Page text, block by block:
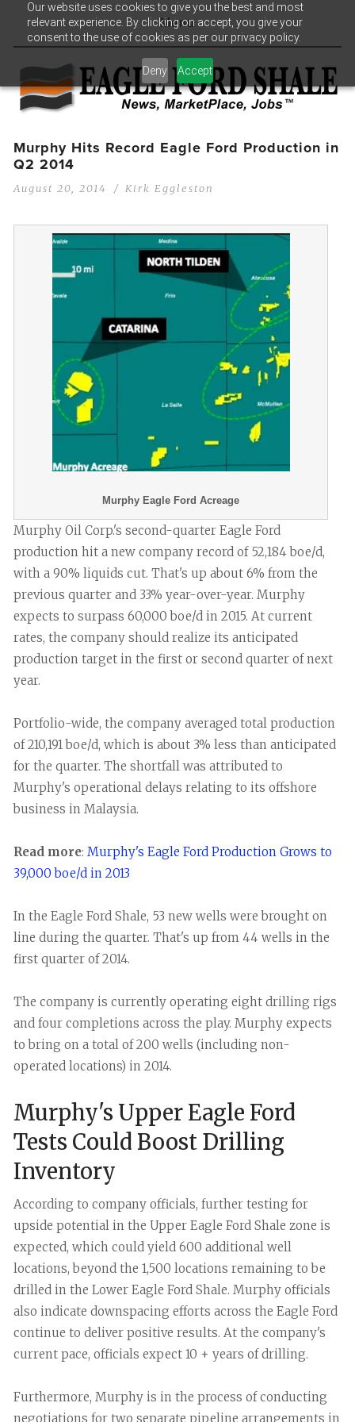
Our website uses cookies to give you the best and most
relevant experience. By clicking on accept, you give your
consent to the use of cookies as per our privacy policy.
Deny Accept
Menu
Murphy Hits Record Eagle Ford Production in
Q2 2014
August 20, 2014 Kirk Eggleston
Murphy Eagle Ford Acreage
Murphy Oil Corp.'s second-quarter Eagle Ford
production hit a new company record of 52,184 boe/d,
with a 90% liquids cut. That's up about 6% from the
previous quarter and 33% year-over-year. Murphy
expects to surpass 60,000 boe/d in 2015. At current
rates, the company should realize its anticipated
production target in the first or second quarter of next
year.
Portfolio-wide, the company averaged total production
of 210,191 boe/d, which is about 3% less than anticipated
for the quarter. The shortfall was attributed to
Murphy's operational delays relating to its offshore
business in Malaysia.
Read more: Murphy's Eagle Ford Production Grows to
39,000 boe/d in 2013
In the Eagle Ford Shale, 53 new wells were brought on
line during the quarter. That's up from 44 wells in the
first quarter of 2014.
The company is currently operating eight drilling rigs
and four completions across the play. Murphy expects
to bring on a total of 200 wells (including non-
operated locations) in 2014.
Murphy's Upper Eagle Ford
Tests Could Boost Drilling
Inventory
According to company officials, further testing for
upside potential in the Upper Eagle Ford Shale zone is
expected, which could yield 600 additional well
locations, beyond the 1,500 locations remaining to be
drilled in the Lower Eagle Ford Shale. Murphy officials
also indicate downspacing efforts across the Eagle Ford
continue to deliver positive results. At the company's
current pace, officials expect 10 + years of drilling.
Furthermore, Murphy is in the process of conducting
negotiations for two separate pipeline arrangements in